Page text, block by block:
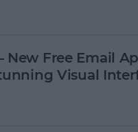
Free Email
Visual